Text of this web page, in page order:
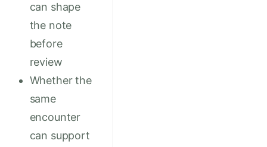
can shape
the note
before
review
Whether the
same
encounter
can support